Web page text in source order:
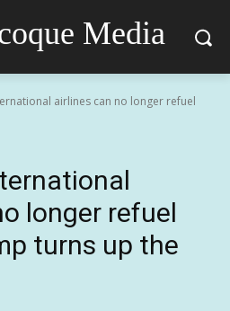
Media
airlines can no longer refuel
longer refuel
turns up the